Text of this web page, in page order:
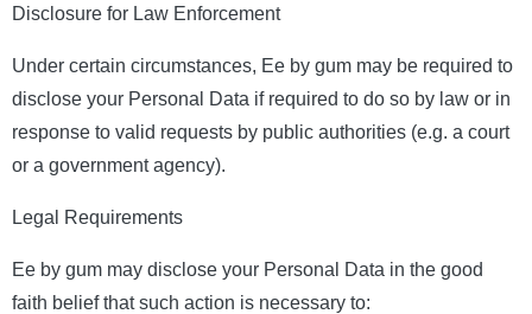
Disclosure for Law Enforcement
Under certain circumstances, Ee by gum may be required to
disclose your Personal Data if required to do so by law or in
response to valid requests by public authorities (e.g. a court
or a government agency).
Legal Requirements
Ee by gum may disclose your Personal Data in the good
faith belief that such action is necessary to: